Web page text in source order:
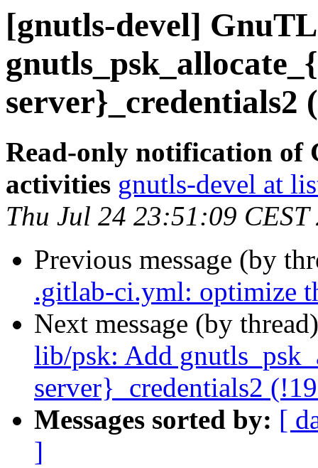
[gnutls-devel]
server}_credentials2
Read-only notification of
activities gnutls-devel at
Thu Jul 24 23:51:09 CEST
Previous message (by
.gitlab-ci.yml: optimize
Next message (by
lib/psk: Add
server}_credentials2
Messages sorted by: [
]